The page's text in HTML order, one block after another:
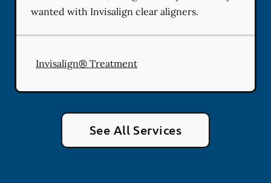
wanted with Invisalign clear aligners.
Invisalign® Treatment
See All Services